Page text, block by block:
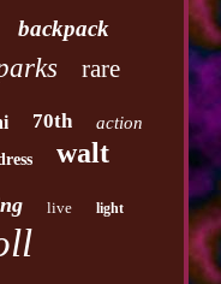
backpack
rare
70th action
walt
live light